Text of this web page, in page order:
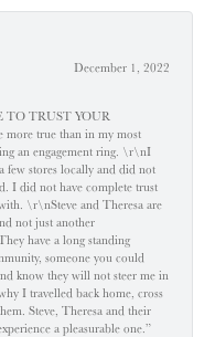
December 1, 2022
TO TRUST YOUR
true than in my most
an engagement ring. \r\nI
few stores locally and did not
I did not have complete trust
\r\nSteve and Theresa are
not just another
have a long standing
someone you could
know they will not steer me in
I travelled back home, cross
Steve, Theresa and their
a pleasurable one.”